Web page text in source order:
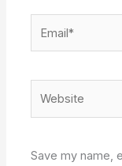
Save my name,